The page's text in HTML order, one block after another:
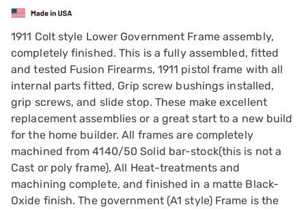
1911 Colt style Lower Government Frame assembly,
completely finished. This is a fully assembled, fitted
and tested Fusion Firearms, 1911 pistol frame with all
internal parts fitted, Grip screw bushings installed,
grip screws, and slide stop. These make excellent
replacement assemblies or a great start to a new build
for the home builder. All frames are completely
machined from 4140/50 Solid bar-stock(this is not a
Cast or poly frame), All Heat-treatments and
machining complete, and finished in a matte Black-
Oxide finish. The government (A1 style) Frame is the